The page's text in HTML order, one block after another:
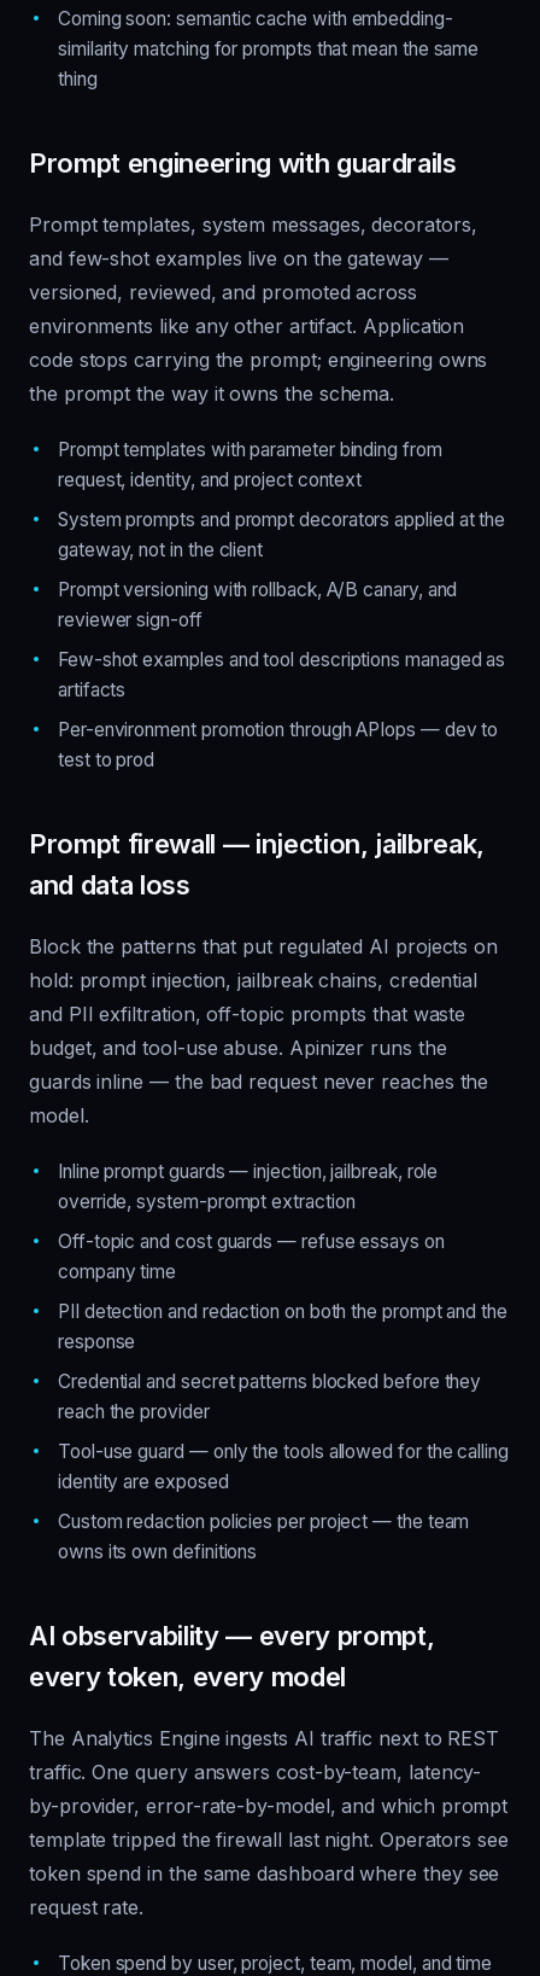
Coming soon: semantic cache with embedding-
similarity matching for prompts that mean the same
thing
Prompt engineering with guardrails
Prompt templates, system messages, decorators,
and few-shot examples live on the gateway —
versioned, reviewed, and promoted across
environments like any other artifact. Application
code stops carrying the prompt; engineering owns
the prompt the way it owns the schema.
Prompt templates with parameter binding from
request, identity, and project context
System prompts and prompt decorators applied at the
gateway, not in the client
Prompt versioning with rollback, A/B canary, and
reviewer sign-off
Few-shot examples and tool descriptions managed as
artifacts
Per-environment promotion through APIops — dev to
test to prod
Prompt firewall — injection, jailbreak,
and data loss
Block the patterns that put regulated AI projects on
hold: prompt injection, jailbreak chains, credential
and PII exfiltration, off-topic prompts that waste
budget, and tool-use abuse. Apinizer runs the
guards inline — the bad request never reaches the
model.
Inline prompt guards — injection, jailbreak, role
override, system-prompt extraction
Off-topic and cost guards — refuse essays on
company time
PII detection and redaction on both the prompt and the
response
Credential and secret patterns blocked before they
reach the provider
Tool-use guard — only the tools allowed for the calling
identity are exposed
Custom redaction policies per project — the team
owns its own definitions
AI observability — every prompt,
every token, every model
The Analytics Engine ingests AI traffic next to REST
traffic. One query answers cost-by-team, latency-
by-provider, error-rate-by-model, and which prompt
template tripped the firewall last night. Operators see
token spend in the same dashboard where they see
request rate.
Token spend by user, project, team, model, and time